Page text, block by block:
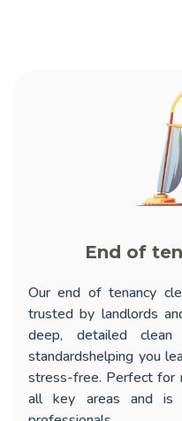
End of
Ourend of tenancy
trusted by landlords
deep, detailed
standardshelping you
stress-free. Perfect for
all key areas and is